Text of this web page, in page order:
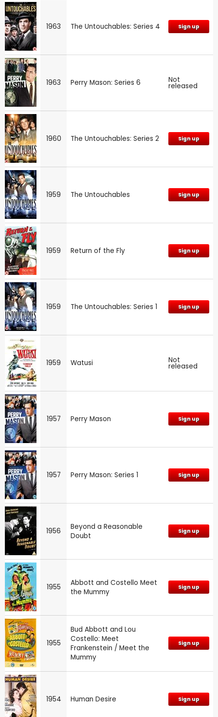
1963 The Untouchables: Series 4 Sign up
1963 Perry Mason: Series 6 Not
released
1960 The Untouchables: Series 2 Sign up
1959 The Untouchables Sign up
1959 Return of the Fly Sign up
1959 The Untouchables: Series 1 Sign up
1959 Watusi Not
released
1957 Perry Mason Sign up
1957 Perry Mason: Series 1 Sign up
1956
Beyond a Reasonable
Doubt
Sign up
1955
Abbott and Costello Meet
the Mummy
Sign up
1955
Bud Abbott and Lou
Costello: Meet
Frankenstein / Meet the
Mummy
Sign up
1954 Human Desire Sign up